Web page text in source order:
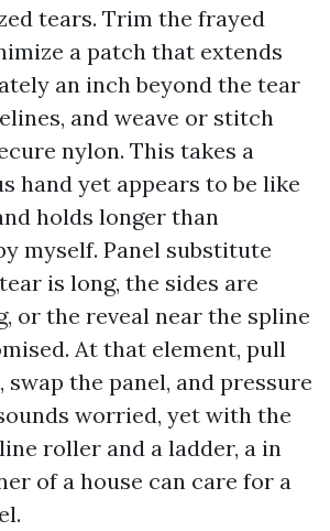
tears. Trim the frayed
a patch that extends
an inch beyond the tear
and weave or stitch
nylon. This takes a
hand yet appears to be like
holds longer than
myself. Panel substitute
is long, the sides are
or the reveal near the spline
At that element, pull
swap the panel, and pressure
worried, yet with the
roller and a ladder, a in
of a house can care for a